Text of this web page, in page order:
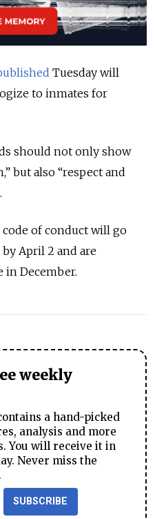
Tuesday will
to inmates for
should not only show
but also “respect and
code of conduct will go
April 2 and are
in December.
weekly
a hand-picked
analysis and more
You will receive it in
Never miss the
SUBSCRIBE